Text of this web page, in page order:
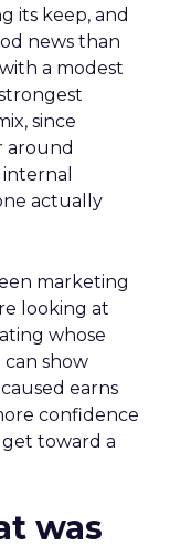
its keep, and
news than
a modest
since
around
actually
marketing
looking at
whose
show
earns
confidence
toward a
was